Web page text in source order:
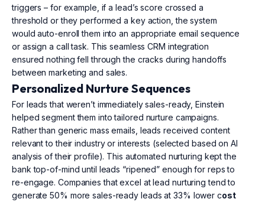
triggers – for example, if a lead’s score crossed a
threshold or they performed a key action, the system
would auto-enroll them into an appropriate email sequence
or assign a call task. This seamless CRM integration
ensured nothing fell through the cracks during handoffs
between marketing and sales.
Personalized Nurture Sequences
For leads that weren’t immediately sales-ready, Einstein
helped segment them into tailored nurture campaigns.
Rather than generic mass emails, leads received content
relevant to their industry or interests (selected based on AI
analysis of their profile). This automated nurturing kept the
bank top-of-mind until leads “ripened” enough for reps to
re-engage. Companies that excel at lead nurturing tend to
generate 50% more sales-ready leads at 33% lower cost